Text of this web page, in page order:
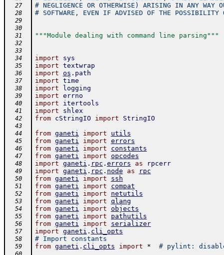
  27
# NEGLIGENCE OR OTHERWISE) ARISING IN ANY WAY
  28
# SOFTWARE, EVEN IF ADVISED OF THE POSSIBILITY
  29
  30
  31
"""Module dealing with command line parsing"""
  32
  33
  34
import sys
  35
import textwrap
  36
import os . path
  37
import time
  38
import logging
  39
import errno
  40
import itertools
  41
import shlex
  42
from cStringIO import StringIO
  43
  44
from ganeti import utils
  45
from ganeti import errors
  46
from ganeti import constants
  47
from ganeti import opcodes
  48
import ganeti . rpc . errors as rpcerr
  49
import ganeti . rpc . node as rpc
  50
from ganeti import ssh
  51
from ganeti import compat
  52
from ganeti import netutils
  53
from ganeti import qlang
  54
from ganeti import objects
  55
from ganeti import pathutils
  56
from ganeti import serializer
  57
import ganeti . cli_opts
  58
# Import constants
  59
from ganeti . cli_opts import * # pylint: